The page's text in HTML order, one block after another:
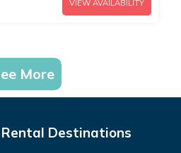
VIEW AVAILABILITY
More
Destinations